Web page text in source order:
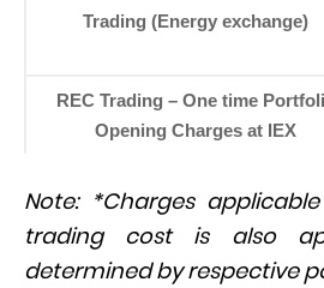
Trading (Energy exchange)
REC Trading – One time
Opening Charges at IEX
Note: *Charges
trading cost is also
determined by respective